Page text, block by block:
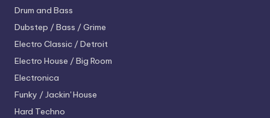
Drum and Bass
Dubstep / Bass / Grime
Electro Classic / Detroit
Electro House / Big Room
Electronica
Funky / Jackin' House
Hard Techno